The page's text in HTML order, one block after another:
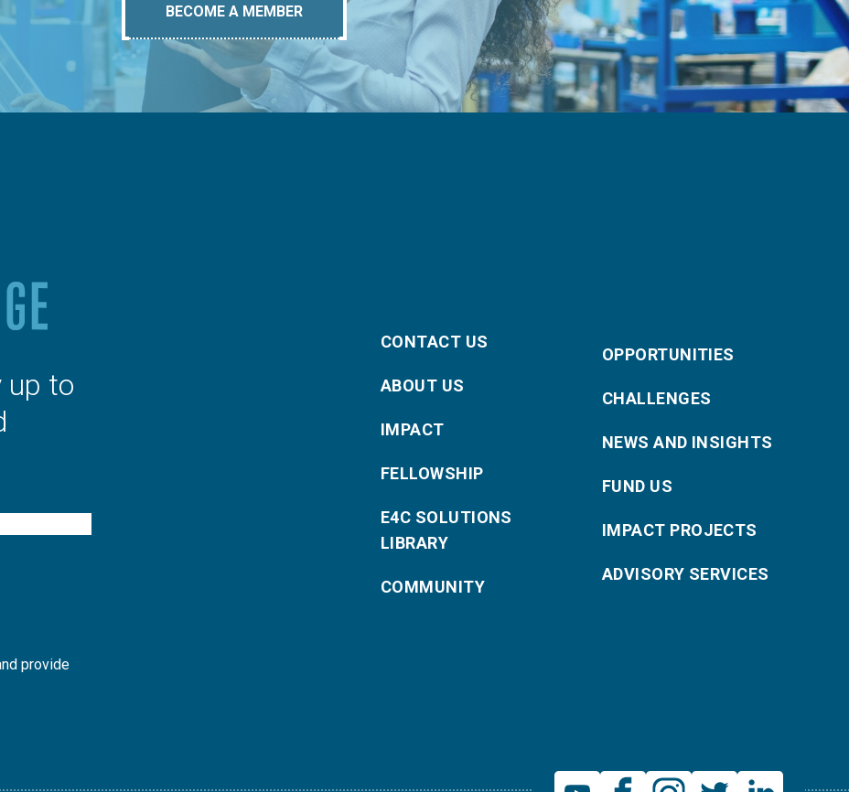
BECOME A MEMBER
up to
provide
CONTACT US
ABOUT US
IMPACT
FELLOWSHIP
E4C SOLUTIONS
LIBRARY
COMMUNITY
OPPORTUNITIES
CHALLENGES
NEWS AND INSIGHTS
FUND US
IMPACT PROJECTS
ADVISORY SERVICES